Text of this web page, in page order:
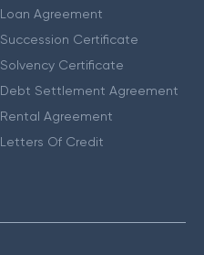
Loan Agreement
Succession Certificate
Solvency Certificate
Debt Settlement Agreement
Rental Agreement
Letters Of Credit